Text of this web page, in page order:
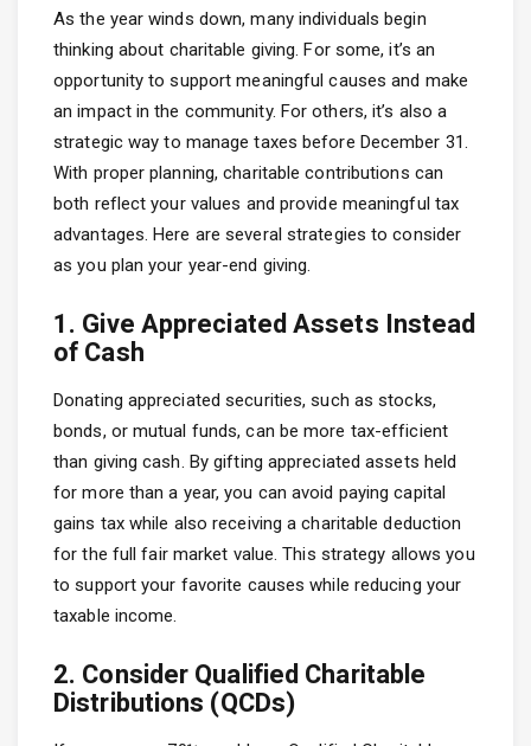
As the year winds down, many individuals begin
thinking about charitable giving. For some, it’s an
opportunity to support meaningful causes and make
an impact in the community. For others, it’s also a
strategic way to manage taxes before December 31.
With proper planning, charitable contributions can
both reflect your values and provide meaningful tax
advantages. Here are several strategies to consider
as you plan your year-end giving.
1. Give Appreciated Assets Instead
of Cash
Donating appreciated securities, such as stocks,
bonds, or mutual funds, can be more tax-efficient
than giving cash. By gifting appreciated assets held
for more than a year, you can avoid paying capital
gains tax while also receiving a charitable deduction
for the full fair market value. This strategy allows you
to support your favorite causes while reducing your
taxable income.
2. Consider Qualified Charitable
Distributions (QCDs)